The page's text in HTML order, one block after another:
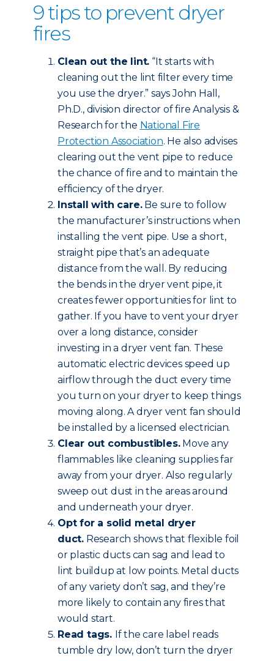
9 tips to prevent dryer
fires
Clean out the lint. “It starts with
cleaning out the lint filter every time
you use the dryer.” says John Hall,
Ph.D., division director of fire Analysis &
Research for the National Fire
Protection Association. He also advises
clearing out the vent pipe to reduce
the chance of fire and to maintain the
efficiency of the dryer.
Install with care.Be sure to follow
the manufacturer’s instructions when
installing the vent pipe. Use a short,
straight pipe that’s an adequate
distance from the wall. By reducing
the bends in the dryer vent pipe, it
creates fewer opportunities for lint to
gather. If you have to vent your dryer
over a long distance, consider
investing in a dryer vent fan. These
automatic electric devices speed up
airflow through the duct every time
you turn on your dryer to keep things
moving along. A dryer vent fan should
be installed by a licensed electrician.
Clear out combustibles.Move any
flammables like cleaning supplies far
away from your dryer. Also regularly
sweep out dust in the areas around
and underneath your dryer.
Opt for a solid metal dryer
duct. Research shows that flexible foil
or plastic ducts can sag and lead to
lint buildup at low points. Metal ducts
of any variety don’t sag, and they’re
more likely to contain any fires that
would start.
Read tags. If the care label reads
tumble dry low, don’t turn the dryer